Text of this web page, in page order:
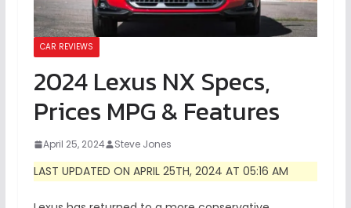
CAR REVIEWS
2024 Lexus NX Specs,
Prices MPG & Features
April 25, 2024 Steve Jones
LAST UPDATED ON APRIL 25TH, 2024 AT 05:16 AM